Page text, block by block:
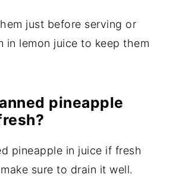
just before serving or
in lemon juice to keep them
pineapple
pineapple in juice if fresh
sure to drain it well.